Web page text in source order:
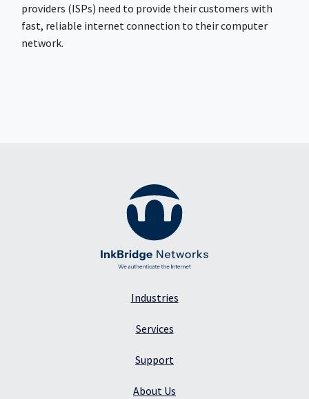
providers (ISPs) need to provide their customers with
fast, reliable internet connection to their computer
network.
Industries
Services
Support
About Us